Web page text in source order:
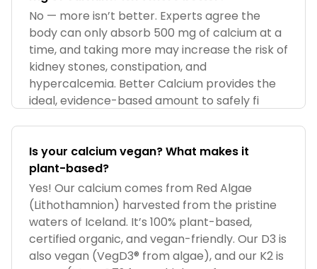
No — more isn’t better. Experts agree the
body can only absorb 500 mg of calcium at a
time, and taking more may increase the risk of
kidney stones, constipation, and
hypercalcemia. Better Calcium provides the
ideal, evidence-based amount to safely fi
Is your calcium vegan? What makes it
plant-based?
Yes! Our calcium comes from Red Algae
(Lithothamnion) harvested from the pristine
waters of Iceland. It’s 100% plant-based,
certified organic, and vegan-friendly. Our D3 is
also vegan (VegD3® from algae), and our K2 is